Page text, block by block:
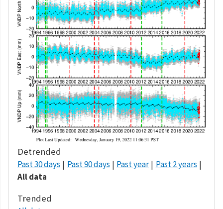
Detrended
Past 30 days Past 90 days Past year
Past 2 years
All data
Trended